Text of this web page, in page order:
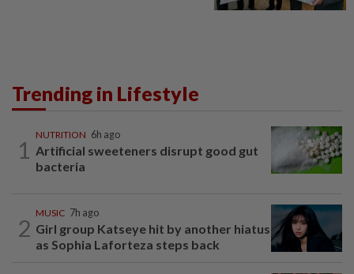
Trending in Lifestyle
1
NUTRITION 6h ago
Artificial sweeteners disrupt good gut
bacteria
2
MUSIC 7h ago
Girl group Katseye hit by another hiatus
as Sophia Laforteza steps back